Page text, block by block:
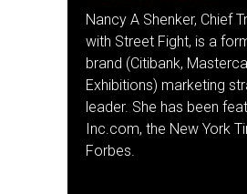
Nancy A Shenker, Chief
with Street Fight, is a
brand (Citibank,
Exhibitions) marketing
leader. She has been
Inc.com, the New York
Forbes.